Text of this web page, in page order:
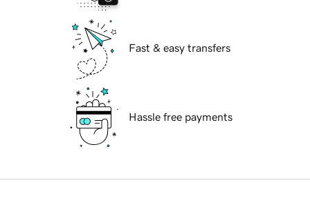
Fast & easy transfers
Hassle free payments